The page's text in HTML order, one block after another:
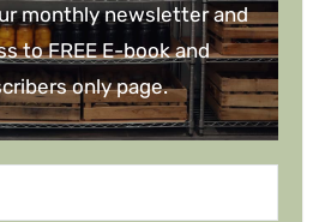
monthly newsletter and
to FREE E-book and
only page.